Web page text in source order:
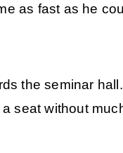
as fast as he
the seminar
seat without